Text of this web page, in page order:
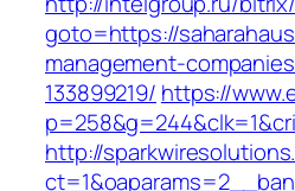
goto=https://
management-
133899219/ https://
http://